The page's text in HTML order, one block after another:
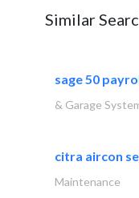
Similar
sage 50
& Garage
citra aircon
Maintenance